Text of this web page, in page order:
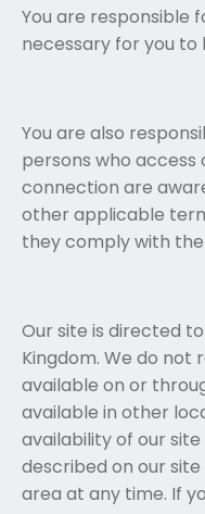
You are responsible
necessary for you to
You are also
persons who
connection are
other applicable
they comply with
Our site is directed
Kingdom. We do
available on or
available in other
availability of our
described on our
area at any time. If